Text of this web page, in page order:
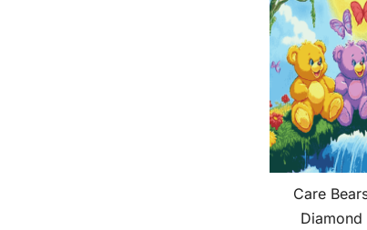
Care
Diamond